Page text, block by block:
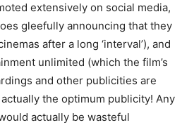
extensively on social media,
gleefully announcing that they
after a long ‘interval’), and
unlimited (which the film’s
and other publicities are
the optimum publicity! Any
actually be wasteful